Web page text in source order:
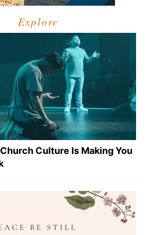
Explore
Culture Is Making You